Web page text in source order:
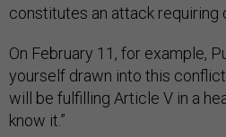
constitutes an attack requiring
On February 11, for example,
yourself drawn into this
will be fulfilling Article V in a
know it.”